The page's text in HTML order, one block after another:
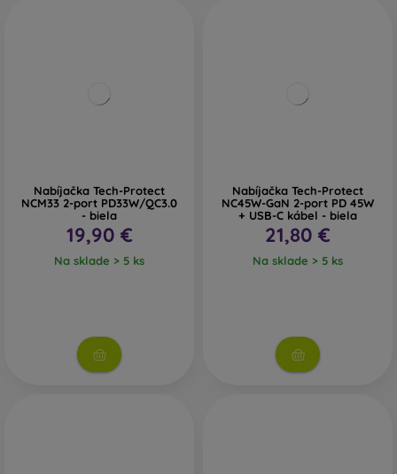
Nabíjačka Tech-Protect
NCM33 2-port PD33W/QC3.0
- biela
19,90 €
Na sklade > 5 ks
Nabíjačka Tech-Protect
NC45W-GaN 2-port PD 45W
+ USB-C kábel - biela
21,80 €
Na sklade > 5 ks